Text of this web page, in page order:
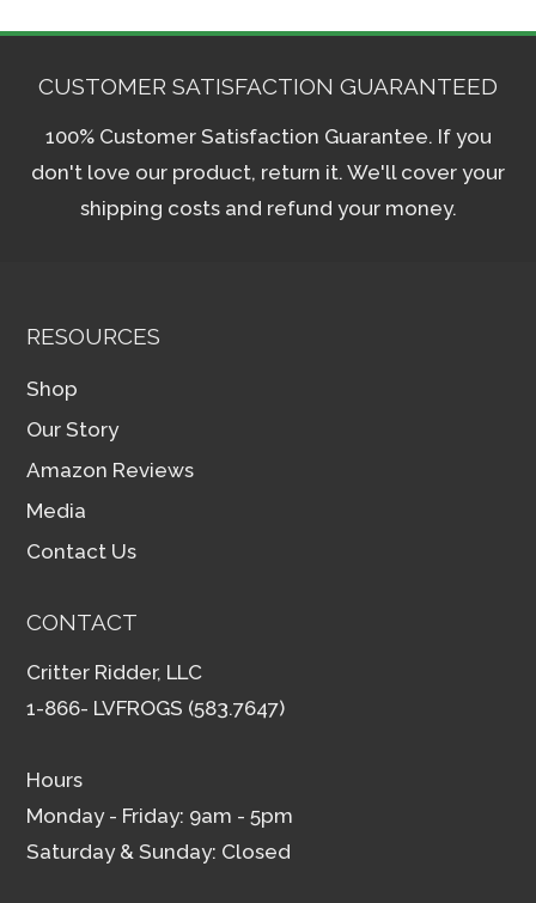
CUSTOMER SATISFACTION GUARANTEED
100% Customer Satisfaction Guarantee. If you
don't love our product, return it. We'll cover your
shipping costs and refund your money.
RESOURCES
Shop
Our Story
Amazon Reviews
Media
Contact Us
CONTACT
Critter Ridder, LLC
1-866- LVFROGS (583.7647)
Hours
Monday - Friday: 9am - 5pm
Saturday & Sunday: Closed